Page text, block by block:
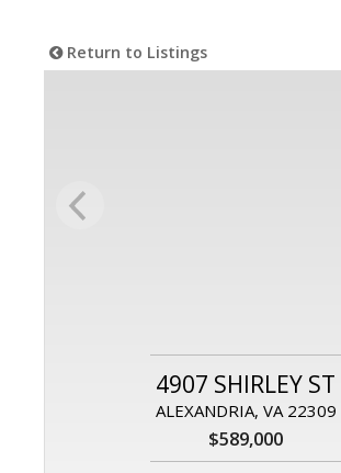
Return to Listings
4907 SHIRLEY ST
ALEXANDRIA, VA 22309
$589,000